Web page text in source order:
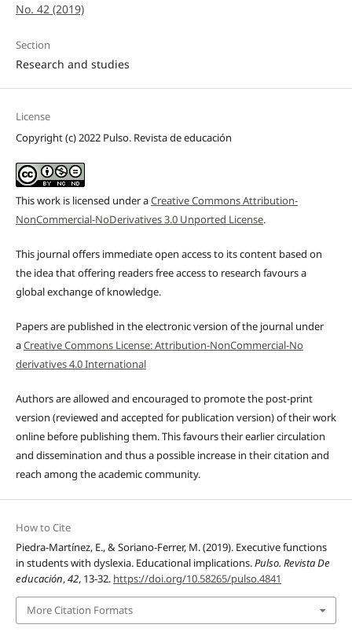
No. 42 (2019)
Section
Research and studies
License
Copyright (c) 2022 Pulso. Revista de educación
This work is licensed under aCreative Commons Attribution-
NonCommercial-NoDerivatives 3.0 Unported License.
This journal offers immediate open access to its content based on
the idea that offering readers free access to research favours a
global exchange of knowledge.
Papers are published in the electronic version of the journal under
aCreative Commons License: Attribution-NonCommercial-No
derivatives 4.0 International
Authors are allowed and encouraged to promote the post-print
version (reviewed and accepted for publication version) of their work
online before publishing them. This favours their earlier circulation
and dissemination and thus a possible increase in their citation and
reach among the academic community.
How to Cite
Piedra-Martínez, E., & Soriano-Ferrer, M. (2019). Executive functions
in students with dyslexia. Educational implications.Pulso. Revista De
educación,42, 13-32. https://doi.org/10.58265/pulso.4841
More Citation Formats